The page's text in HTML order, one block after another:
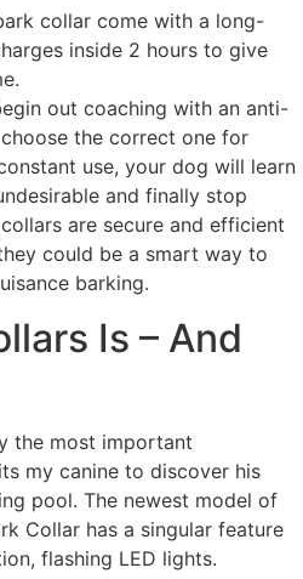
collar come with a long-
inside 2 hours to give
out coaching with an anti-
the correct one for
use, your dog will learn
and finally stop
are secure and efficient
could be a smart way to
barking.
Is – And
the most important
my canine to discover his
pool. The newest model of
Collar has a singular feature
flashing LED lights.